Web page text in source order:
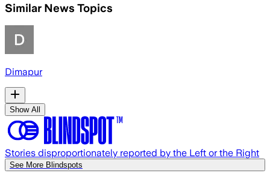
Similar News Topics
Dimapur
Show All
Stories disproportionately reported by the Left or the Right
See More Blindspots